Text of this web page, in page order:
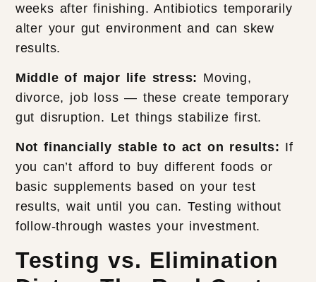
weeks after finishing. Antibiotics temporarily
alter your gut environment and can skew
results.
Middle of major life stress: Moving,
divorce, job loss — these create temporary
gut disruption. Let things stabilize first.
Not financially stable to act on results: If
you can’t afford to buy different foods or
basic supplements based on your test
results, wait until you can. Testing without
follow-through wastes your investment.
Testing vs. Elimination